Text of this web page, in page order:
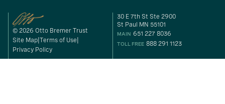
© 2026 Otto Bremer Trust
Site Map Terms of Use
Privacy Policy
30 E 7th St Ste 2900
St Paul MN 55101
MAIN 651 227 8036
TOLL FREE 888 291 1123